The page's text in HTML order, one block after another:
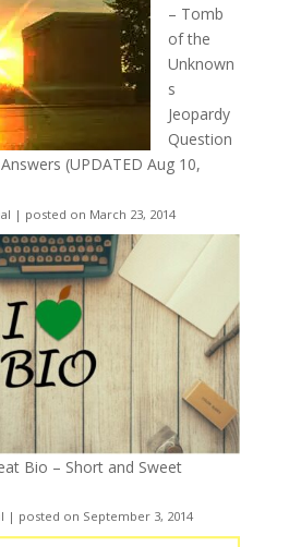
– Tomb
of the
Unknown
s
Jeopardy
Question
(UPDATED Aug 10,
| posted on March 23, 2014
Bio – Short and Sweet
| posted on September 3, 2014